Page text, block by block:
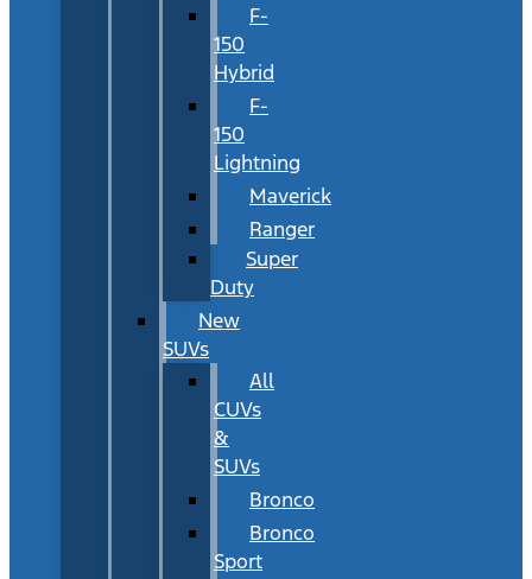
F-
150
Hybrid
F-
150
Lightning
Maverick
Ranger
Super
Duty
New
SUVs
All
CUVs
&
SUVs
Bronco
Bronco
Sport